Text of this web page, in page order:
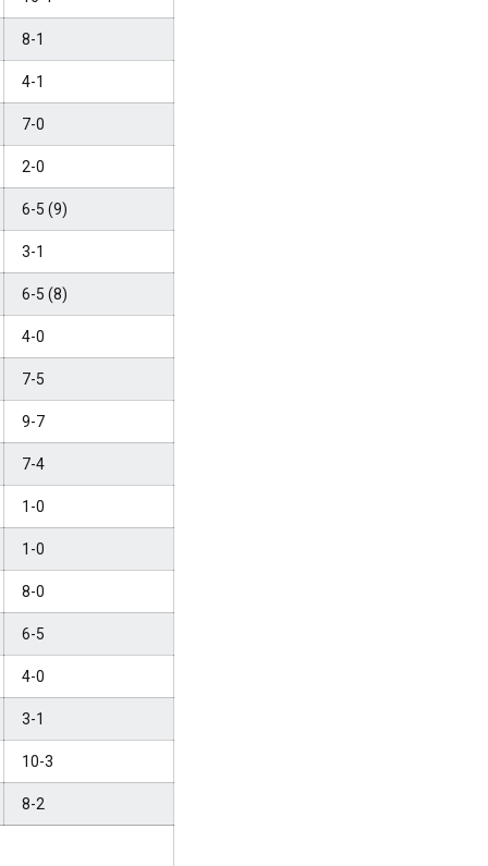
8-1
4-1
7-0
2-0
6-5 (9)
3-1
6-5 (8)
4-0
7-5
9-7
7-4
1-0
1-0
8-0
6-5
4-0
3-1
10-3
8-2